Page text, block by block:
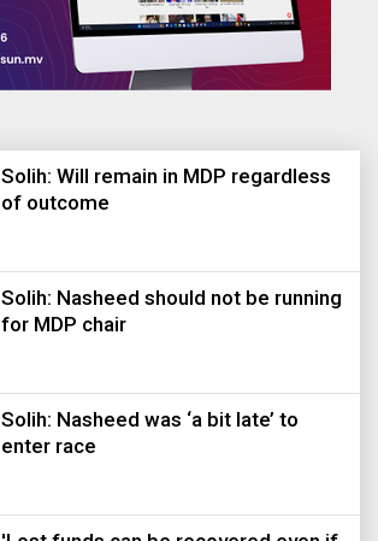
Solih: Will remain in MDP regardless
of outcome
Solih: Nasheed should not be running
for MDP chair
Solih: Nasheed was ‘a bit late’ to
enter race